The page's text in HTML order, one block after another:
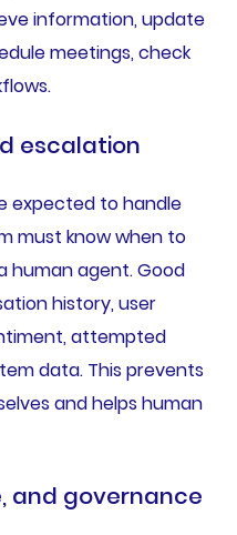
information, update
meetings, check
escalation
expected to handle
must know when to
human agent. Good
history, user
attempted
data. This prevents
and helps human
and governance